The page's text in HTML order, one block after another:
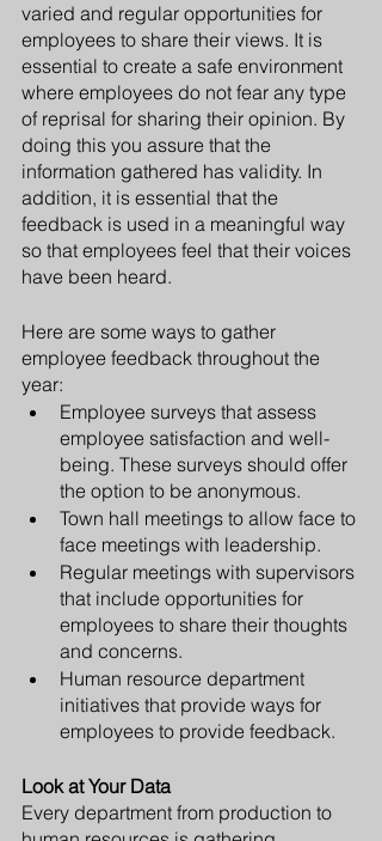
varied and regular opportunities for
employees to share their views. It is
essential to create a safe environment
where employees do not fear any type
of reprisal for sharing their opinion. By
doing this you assure that the
information gathered has validity. In
addition, it is essential that the
feedback is used in a meaningful way
so that employees feel that their voices
have been heard.
Here are some ways to gather
employee feedback throughout the
year:
Employee surveys that assess
employee satisfaction and well-
being. These surveys should offer
the option to be anonymous.
Town hall meetings to allow face to
face meetings with leadership.
Regular meetings with supervisors
that include opportunities for
employees to share their thoughts
and concerns.
Human resource department
initiatives that provide ways for
employees to provide feedback.
Look at Your Data
Every department from production to